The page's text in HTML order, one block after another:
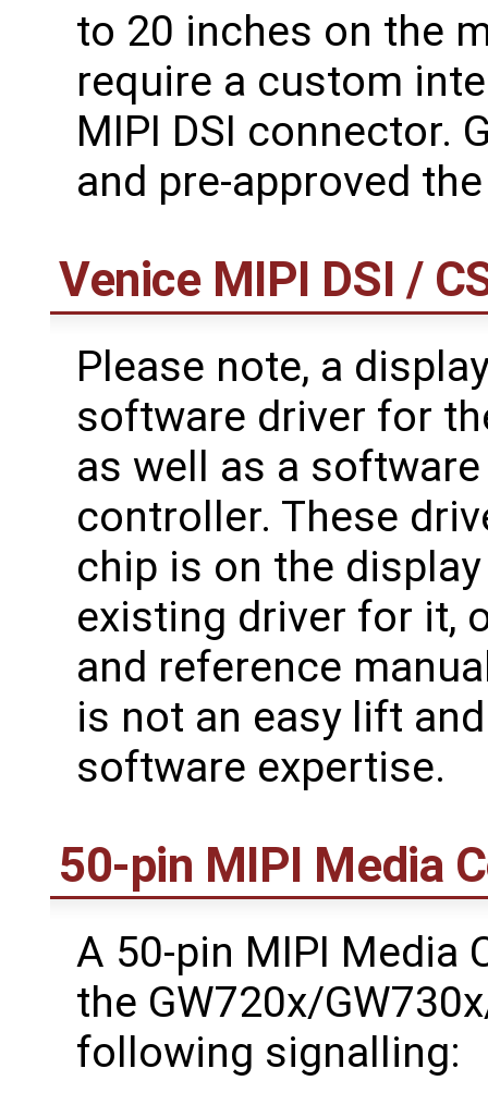
to 20 inches on the
require a custom
MIPI DSI connector.
and pre-approved
Venice MIPI DSI /
Please note, a
software driver for
as well as a
controller. These
chip is on the
existing driver for it,
and reference
is not an easy lift
software expertise.
50-pin MIPI Media
A 50-pin MIPI Media
the GW720x/
following signalling: